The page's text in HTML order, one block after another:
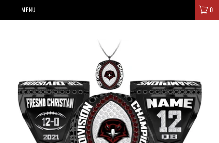
MENU 0